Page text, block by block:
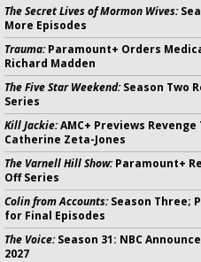
The Secret Lives of Mormon Wives:
More Episodes
Trauma:Paramount+ Orders
Richard Madden
The Five Star Weekend:Season Two
Series
Kill Jackie:AMC+ Previews
Catherine Zeta-Jones
The Varnell Hill Show:Paramount+
Off Series
Colin from Accounts:Season Three;
for Final Episodes
The Voice:Season 31: NBC
2027